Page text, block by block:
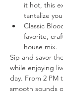
it hot, this
tantalize
Classic
favorite,
house mix.
Sip and savor
while enjoying
day. From 2 PM
smooth sounds